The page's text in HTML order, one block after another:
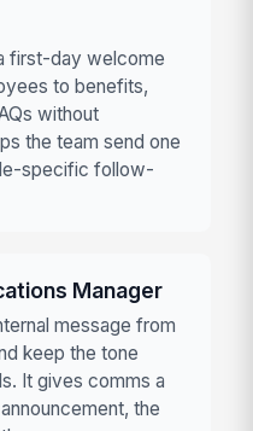
first-day welcome
to benefits,
without
the team send one
specific follow-
Manager
message from
keep the tone
It gives comms a
the